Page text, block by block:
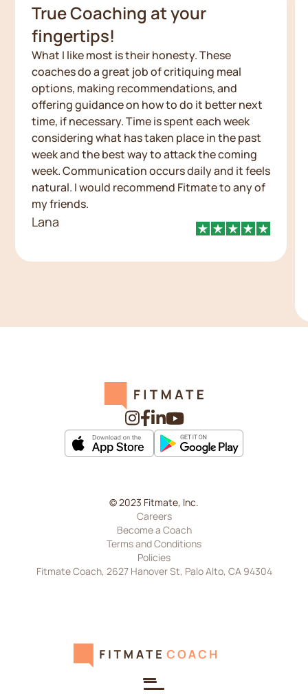
True Coaching at your
fingertips!
What I like most is their honesty. These
coaches do a great job of critiquing meal
options, making recommendations, and
offering guidance on how to do it better next
time, if necessary. Time is spent each week
considering what has taken place in the past
week and the best way to attack the coming
week. Communication occurs daily and it feels
natural. I would recommend Fitmate to any of
my friends.
Lana
© 2023 Fitmate, Inc.
Careers
Become a Coach
Terms and Conditions
Policies
Fitmate Coach, 2627 Hanover St, Palo Alto, CA 94304